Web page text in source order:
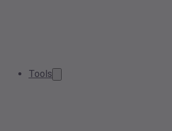
Tools